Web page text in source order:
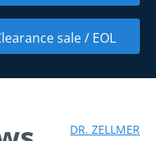
sale / EOL
DR. ZELLMER